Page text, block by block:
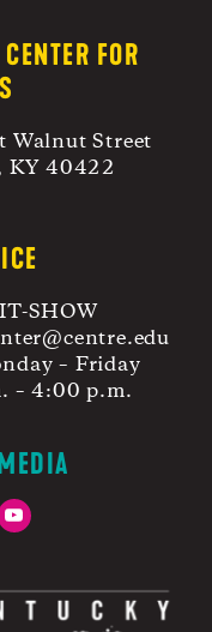
FOR
Walnut Street
KY 40422
SHOW
– Friday
– 4:00 p.m.
YouTube